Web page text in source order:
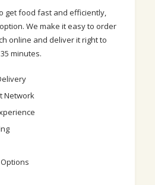
get food fast and efficiently,
We make it easy to order
online and deliver it right to
minutes.
Network